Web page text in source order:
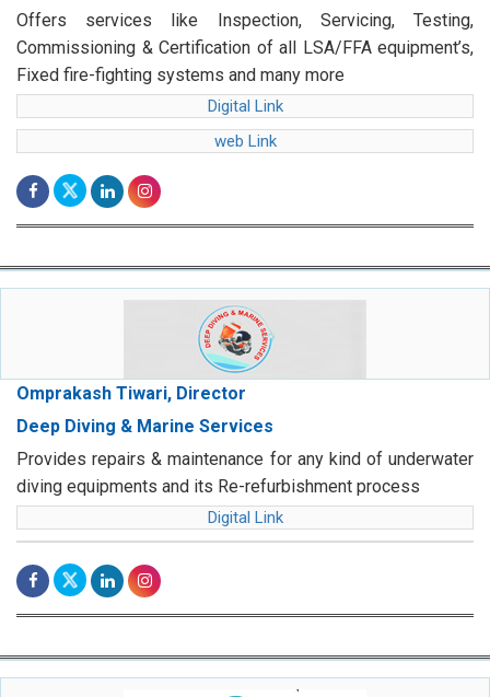
Offers services like Inspection, Servicing, Testing,
Commissioning & Certification of all LSA/FFA equipment’s,
Fixed fire-fighting systems and many more
Digital Link
web Link
Omprakash Tiwari, Director
Deep Diving & Marine Services
Provides repairs & maintenance for any kind of underwater
diving equipments and its Re-refurbishment process
Digital Link